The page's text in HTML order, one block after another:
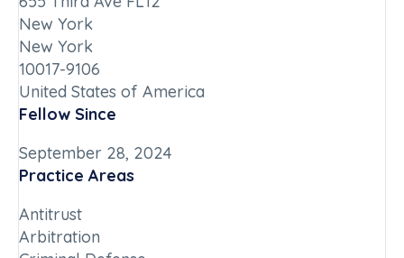
New York
New York
10017-9106
United States of America
Fellow Since
September 28, 2024
Practice Areas
Antitrust
Arbitration